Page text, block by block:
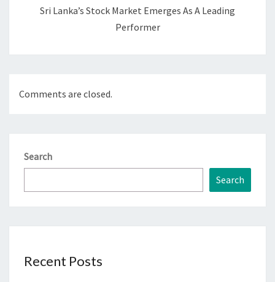
Sri Lanka’s Stock Market Emerges As A Leading
Performer
Comments are closed.
Search
Search
Recent Posts